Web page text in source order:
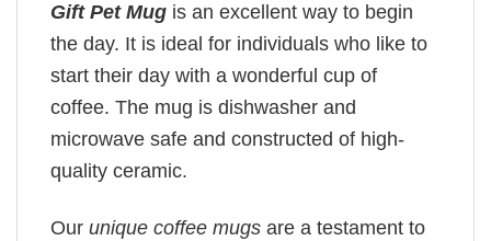
Gift Pet Mug is an excellent way to begin
the day. It is ideal for individuals who like to
start their day with a wonderful cup of
coffee. The mug is dishwasher and
microwave safe and constructed of high-
quality ceramic.
Our unique coffee mugs are a testament to